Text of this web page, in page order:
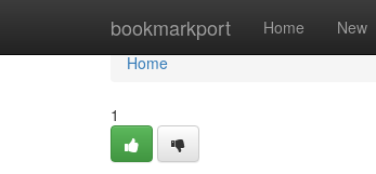
bookmarkport Home New
Home
Home
1